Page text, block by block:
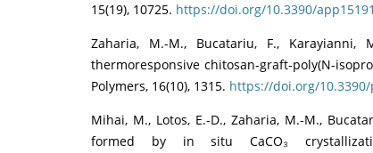
15(19), 10725. https://doi.org/10.3390/
Zaharia, M.-M., Bucatariu, F.,
thermoresponsive chitosan-graft-poly(N-
Polymers, 16(10), 1315. https://doi.org/
Mihai, M., Lotos, E.-D., Zaharia, M.-M.,
formed by in situ CaCO₃